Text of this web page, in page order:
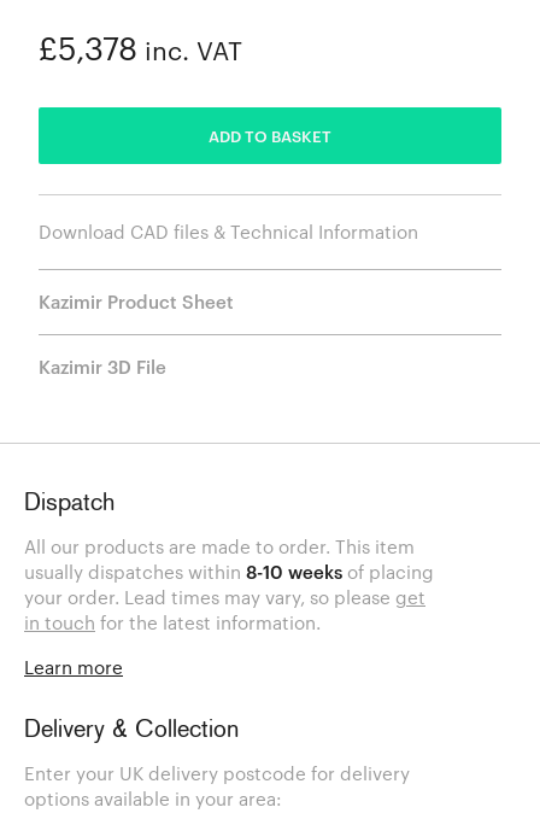
£5,378 inc. VAT
ADD TO BASKET
Download CAD files & Technical Information
Kazimir Product Sheet
Kazimir 3D File
Dispatch
All our products are made to order. This item
usually dispatches within 8-10 weeks of placing
your order. Lead times may vary, so please get
in touch for the latest information.
Learn more
Delivery & Collection
Enter your UK delivery postcode for delivery
options available in your area: